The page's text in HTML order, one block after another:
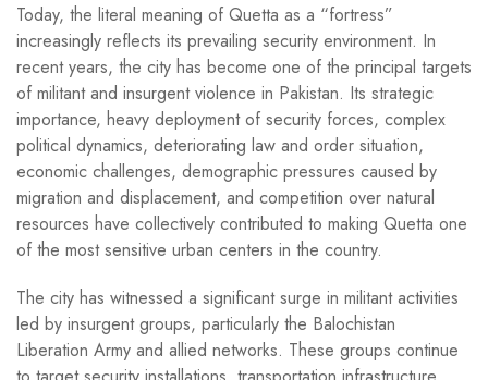
Today, the literal meaning of Quetta as a “fortress”
increasingly reflects its prevailing security environment. In
recent years, the city has become one of the principal targets
of militant and insurgent violence in Pakistan. Its strategic
importance, heavy deployment of security forces, complex
political dynamics, deteriorating law and order situation,
economic challenges, demographic pressures caused by
migration and displacement, and competition over natural
resources have collectively contributed to making Quetta one
of the most sensitive urban centers in the country.
The city has witnessed a significant surge in militant activities
led by insurgent groups, particularly the Balochistan
Liberation Army and allied networks. These groups continue